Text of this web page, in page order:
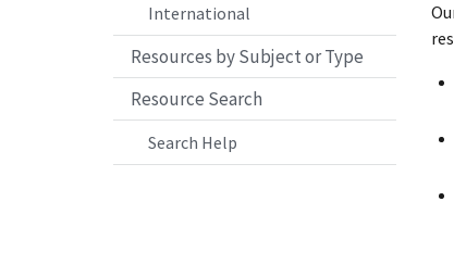
International
Resources by Subject or Type
Resource Search
Search Help